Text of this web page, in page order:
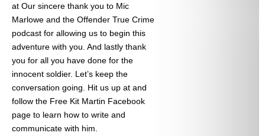
at Our sincere thank you to Mic
Marlowe and the Offender True Crime
podcast for allowing us to begin this
adventure with you. And lastly thank
you for all you have done for the
innocent soldier. Let’s keep the
conversation going. Hit us up at and
follow the Free Kit Martin Facebook
page to learn how to write and
communicate with him.